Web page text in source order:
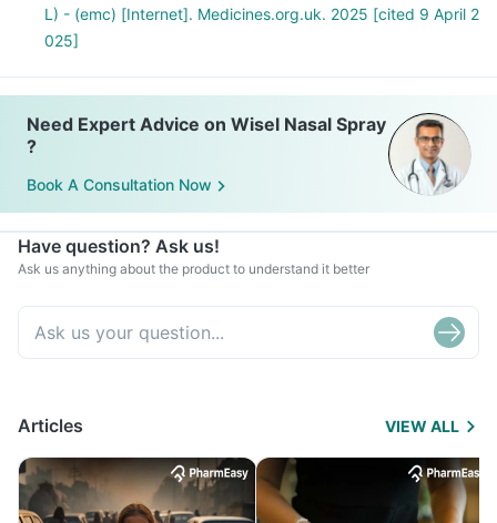
L) - (emc) [Internet]. Medicines.org.uk. 2025 [cited 9 April 2
025]
Need Expert Advice on Wisel Nasal Spray
?
Book A Consultation Now
Have question? Ask us!
Ask us anything about the product to understand it better
Articles VIEW ALL